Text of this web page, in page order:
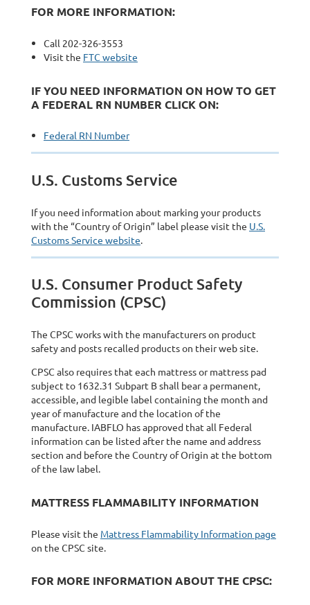
FOR MORE INFORMATION:
Call 202-326-3553
Visit the FTC website
IF YOU NEED INFORMATION ON HOW TO GET
A FEDERAL RN NUMBER CLICK ON:
Federal RN Number
U.S. Customs Service
If you need information about marking your products
with the “Country of Origin” label please visit the U.S.
Customs Service website.
U.S. Consumer Product Safety
Commission (CPSC)
The CPSC works with the manufacturers on product
safety and posts recalled products on their web site.
CPSC also requires that each mattress or mattress pad
subject to 1632.31 Subpart B shall bear a permanent,
accessible, and legible label containing the month and
year of manufacture and the location of the
manufacture. IABFLO has approved that all Federal
information can be listed after the name and address
section and before the Country of Origin at the bottom
of the law label.
MATTRESS FLAMMABILITY INFORMATION
Please visit the Mattress Flammability Information page
on the CPSC site.
FOR MORE INFORMATION ABOUT THE CPSC: